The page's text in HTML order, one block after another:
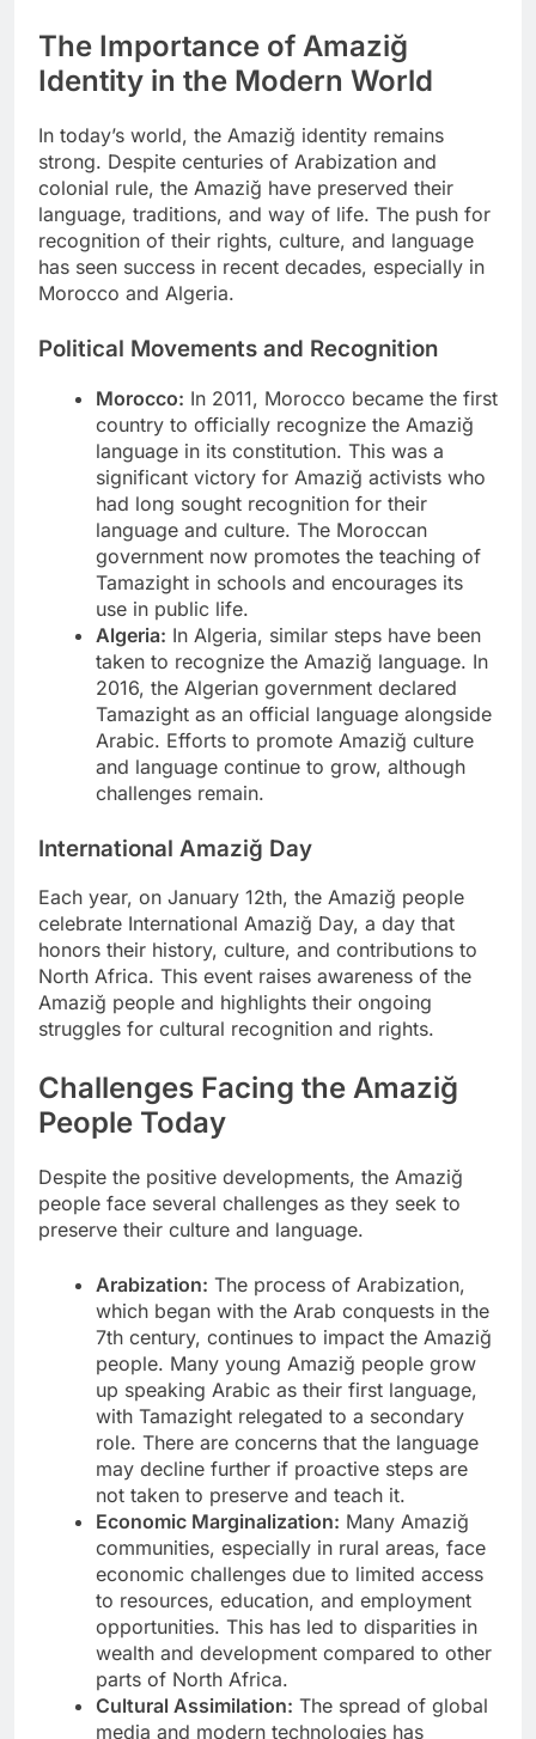
The Importance of Amaziğ
Identity in the Modern World
In today’s world, the Amaziğ identity remains
strong. Despite centuries of Arabization and
colonial rule, the Amaziğ have preserved their
language, traditions, and way of life. The push for
recognition of their rights, culture, and language
has seen success in recent decades, especially in
Morocco and Algeria.
Political Movements and Recognition
Morocco: In 2011, Morocco became the first
country to officially recognize the Amaziğ
language in its constitution. This was a
significant victory for Amaziğ activists who
had long sought recognition for their
language and culture. The Moroccan
government now promotes the teaching of
Tamazight in schools and encourages its
use in public life.
Algeria: In Algeria, similar steps have been
taken to recognize the Amaziğ language. In
2016, the Algerian government declared
Tamazight as an official language alongside
Arabic. Efforts to promote Amaziğ culture
and language continue to grow, although
challenges remain.
International Amaziğ Day
Each year, on January 12th, the Amaziğ people
celebrate International Amaziğ Day, a day that
honors their history, culture, and contributions to
North Africa. This event raises awareness of the
Amaziğ people and highlights their ongoing
struggles for cultural recognition and rights.
Challenges Facing the Amaziğ
People Today
Despite the positive developments, the Amaziğ
people face several challenges as they seek to
preserve their culture and language.
Arabization: The process of Arabization,
which began with the Arab conquests in the
7th century, continues to impact the Amaziğ
people. Many young Amaziğ people grow
up speaking Arabic as their first language,
with Tamazight relegated to a secondary
role. There are concerns that the language
may decline further if proactive steps are
not taken to preserve and teach it.
Economic Marginalization: Many Amaziğ
communities, especially in rural areas, face
economic challenges due to limited access
to resources, education, and employment
opportunities. This has led to disparities in
wealth and development compared to other
parts of North Africa.
Cultural Assimilation: The spread of global
media and modern technologies has